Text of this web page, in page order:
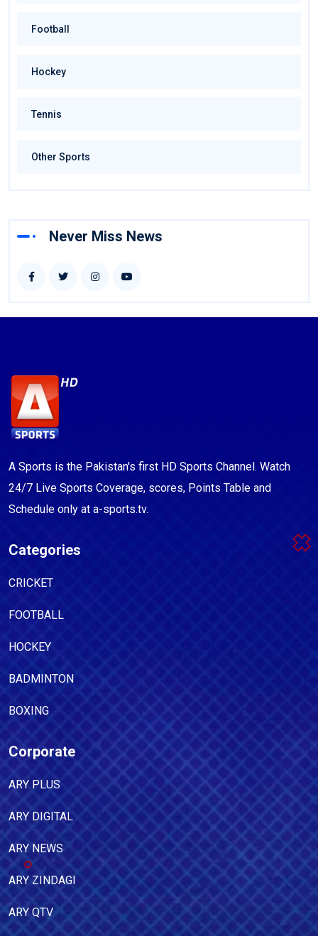
Football
Hockey
Tennis
Other Sports
Never Miss News
A Sports is the Pakistan's first HD Sports Channel. Watch
24/7 Live Sports Coverage, scores, Points Table and
Schedule only at a-sports.tv.
Categories
CRICKET
FOOTBALL
HOCKEY
BADMINTON
BOXING
Corporate
ARY PLUS
ARY DIGITAL
ARY NEWS
ARY ZINDAGI
ARY QTV